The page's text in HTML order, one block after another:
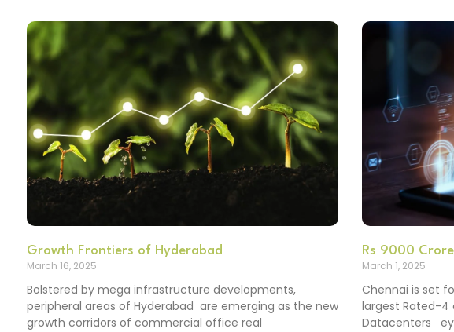
Growth Frontiers of Hyderabad
March 16, 2025
Bolstered by mega infrastructure developments,
peripheral areas of Hyderabad are emerging as the new
growth corridors of commercial office real
Rs 9000
March 1, 2025
Chennai is set
largest Rated-4
Datacenters